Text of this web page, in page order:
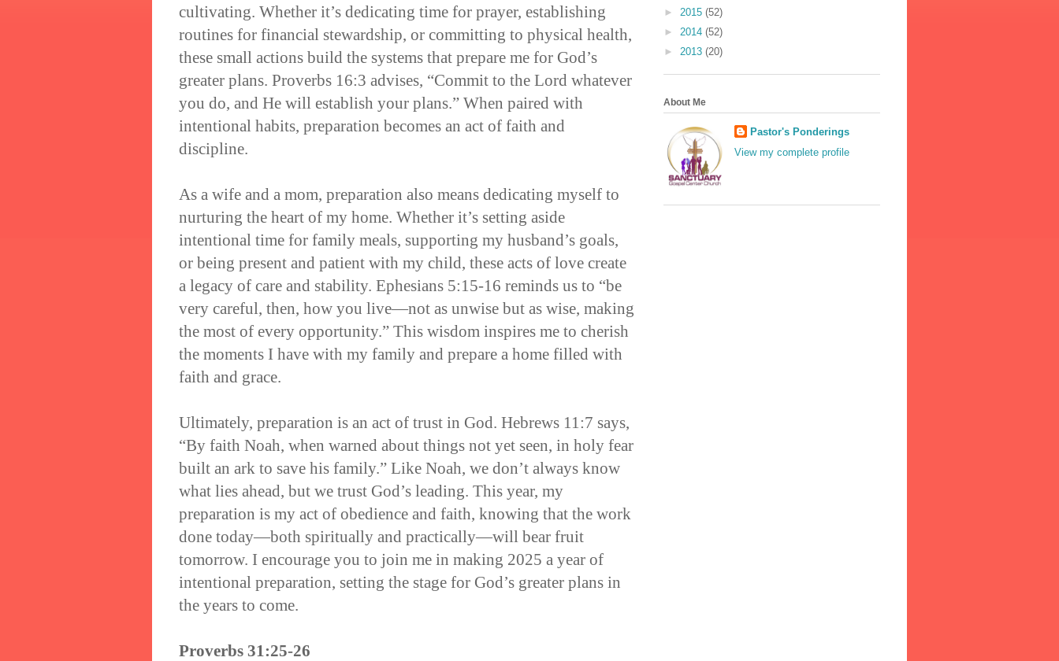
cultivating. Whether it’s dedicating time for prayer, establishing
routines for financial stewardship, or committing to physical health,
these small actions build the systems that prepare me for God’s
greater plans. Proverbs 16:3 advises, “Commit to the Lord whatever
you do, and He will establish your plans.” When paired with
intentional habits, preparation becomes an act of faith and
discipline.
As a wife and a mom, preparation also means dedicating myself to
nurturing the heart of my home. Whether it’s setting aside
intentional time for family meals, supporting my husband’s goals,
or being present and patient with my child, these acts of love create
a legacy of care and stability. Ephesians 5:15-16 reminds us to “be
very careful, then, how you live—not as unwise but as wise, making
the most of every opportunity.” This wisdom inspires me to cherish
the moments I have with my family and prepare a home filled with
faith and grace.
Ultimately, preparation is an act of trust in God. Hebrews 11:7 says,
“By faith Noah, when warned about things not yet seen, in holy fear
built an ark to save his family.” Like Noah, we don’t always know
what lies ahead, but we trust God’s leading. This year, my
preparation is my act of obedience and faith, knowing that the work
done today—both spiritually and practically—will bear fruit
tomorrow. I encourage you to join me in making 2025 a year of
intentional preparation, setting the stage for God’s greater plans in
the years to come.
Proverbs 31:25-26
► 2015 (52)
► 2014 (52)
► 2013 (20)
About Me
Pastor's Ponderings
View my complete profile